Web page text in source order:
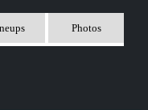
Photos